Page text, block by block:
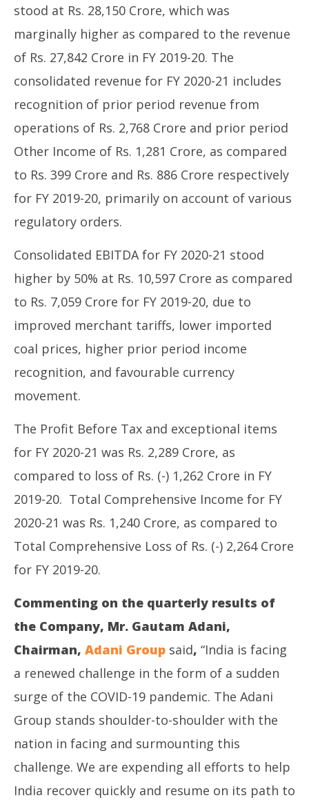
stood at Rs. 28,150 Crore, which was
marginally higher as compared to the revenue
of Rs. 27,842 Crore in FY 2019-20. The
consolidated revenue for FY 2020-21 includes
recognition of prior period revenue from
operations of Rs. 2,768 Crore and prior period
Other Income of Rs. 1,281 Crore, as compared
to Rs. 399 Crore and Rs. 886 Crore respectively
for FY 2019-20, primarily on account of various
regulatory orders.
Consolidated EBITDA for FY 2020-21 stood
higher by 50% at Rs. 10,597 Crore as compared
to Rs. 7,059 Crore for FY 2019-20, due to
improved merchant tariffs, lower imported
coal prices, higher prior period income
recognition, and favourable currency
movement.
The Profit Before Tax and exceptional items
for FY 2020-21 was Rs. 2,289 Crore, as
compared to loss of Rs. (-) 1,262 Crore in FY
2019-20. Total Comprehensive Income for FY
2020-21 was Rs. 1,240 Crore, as compared to
Total Comprehensive Loss of Rs. (-) 2,264 Crore
for FY 2019-20.
Commenting on the quarterly results of
the Company, Mr. Gautam Adani,
Chairman, Adani Group said, “India is facing
a renewed challenge in the form of a sudden
surge of the COVID-19 pandemic. The Adani
Group stands shoulder-to-shoulder with the
nation in facing and surmounting this
challenge. We are expending all efforts to help
India recover quickly and resume on its path to